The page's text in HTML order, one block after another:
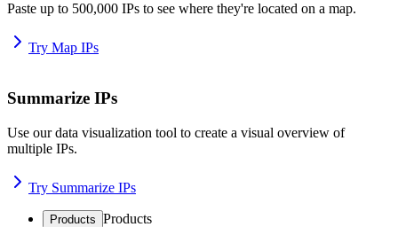
Paste up to 500,000 IPs to see where they're located on a map.
Try Map IPs
Summarize IPs
Use our data visualization tool to create a visual overview of
multiple IPs.
Try Summarize IPs
Products Products